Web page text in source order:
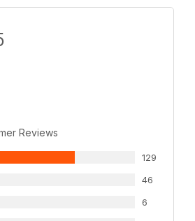
Reviews
129
46
6